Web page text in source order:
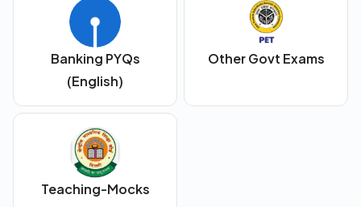
Banking PYQs
(English)
Other Govt Exams
Teaching-Mocks